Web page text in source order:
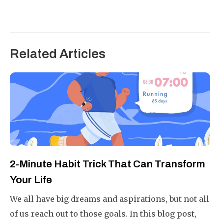
Related Articles
2-Minute Habit Trick That Can Transform
Your Life
We all have big dreams and aspirations, but not all
of us reach out to those goals. In this blog post,